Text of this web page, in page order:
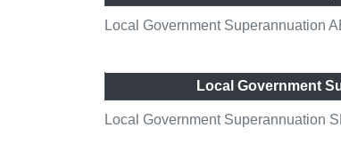
Local Government Superannuation
Local Government Superannuation
Local Government